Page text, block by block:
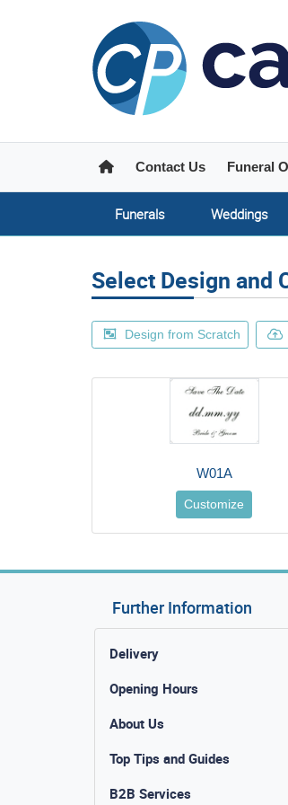
HomeContact Us Funeral
Funerals Weddings
Select Design and
Design from Scratch
W01A
Customize
Further Information
Delivery
Opening Hours
About Us
Top Tips and Guides
B2B Services